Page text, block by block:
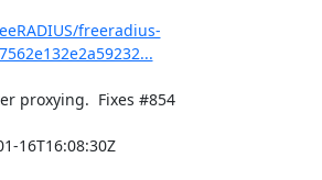
freeradius-
proxying.  Fixes #854
16T16:08:30Z